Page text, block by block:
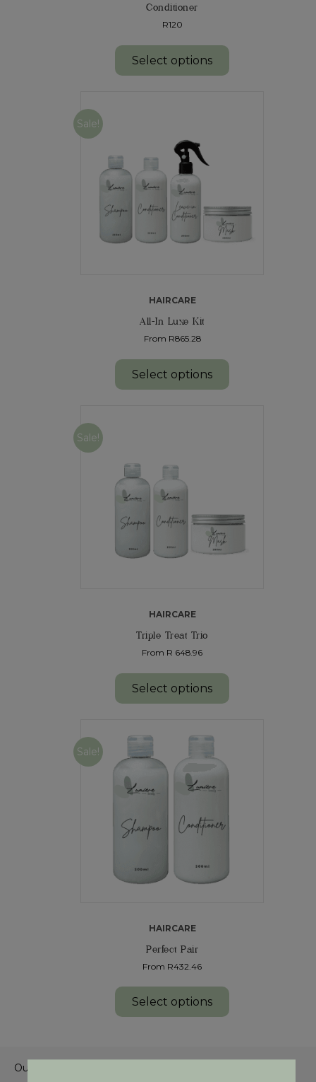
Conditioner
R120
Select options
Sale!
HAIRCARE
All-In Luxe Kit
From R865.28
Select options
Sale!
HAIRCARE
Triple Treat Trio
From R 648.96
Select options
Sale!
HAIRCARE
Perfect Pair
From R432.46
Select options
Our